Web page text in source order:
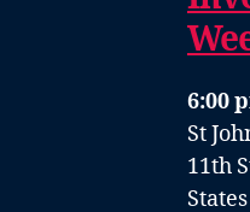
6:00
St
11th
States